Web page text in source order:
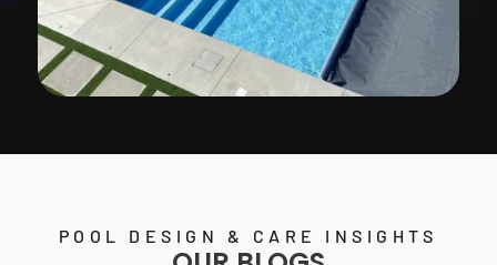
POOL DESIGN & CARE INSIGHTS